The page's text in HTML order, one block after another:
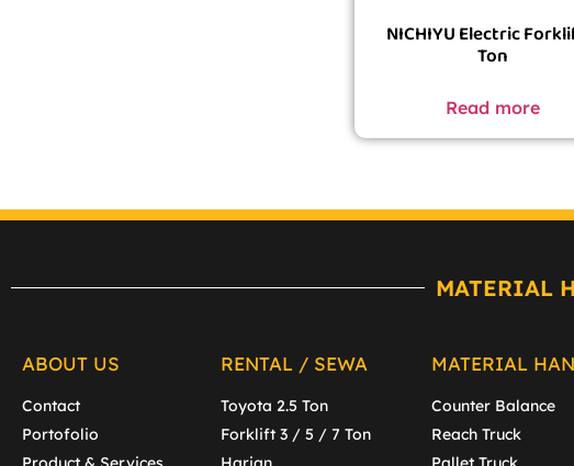
NICHIYU Electric
Ton
Read more
MATERIAL
ABOUT US
Contact
Portofolio
RENTAL / SEWA
Toyota 2.5 Ton
Forklift 3 / 5 / 7 Ton
MATERIAL
Counter Balance
Reach Truck